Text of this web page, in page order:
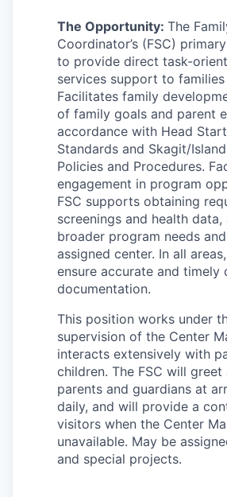
Infrastructure
For Canadian Partners
For International Partners
Data Hub
Property Search
Compare Communities
Demographic Data
Advanced Manufacturing
Agriculture
Maritime
Environment and Natural Resources
The Opportunity: The
Coordinator’s (FSC)
to provide direct task-
services support to
Facilitates family
of family goals and parent
accordance with Head
Standards and Skagit/
Policies and Procedures.
engagement in program
FSC supports obtaining
screenings and health
broader program needs
assigned center. In all
ensure accurate and timely
documentation.
This position works under
supervision of the Center
interacts extensively with
children. The FSC will
parents and guardians at
daily, and will provide a
visitors when the Center
unavailable. May be
and special projects.